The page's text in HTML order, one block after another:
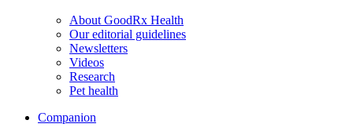
About GoodRx Health
Our editorial guidelines
Newsletters
Videos
Research
Pet health
Companion